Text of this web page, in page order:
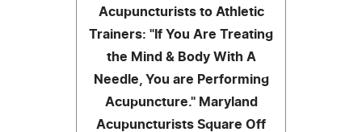
Acupuncturists to Athletic
Trainers: "If You Are Treating
the Mind & Body With A
Needle, You are Performing
Acupuncture." Maryland
Acupuncturists Square Off